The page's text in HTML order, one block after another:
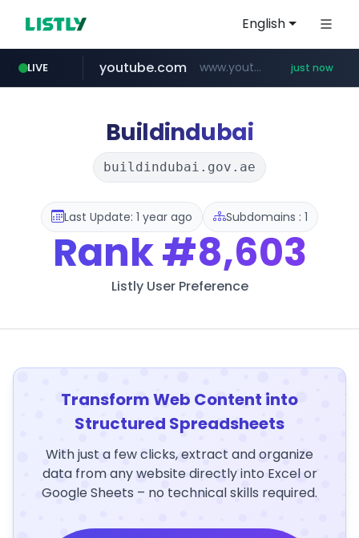
English
LIVE youtube.com www.youtube.com/******/*****... just now
Buildindubai
buildindubai.gov.ae
Last Update: 1 year ago Subdomains : 1
Rank#8,603
Listly User Preference
Transform Web Content into
Structured Spreadsheets
With just a few clicks, extract and organize
data from any website directly into Excel or
Google Sheets – no technical skills required.